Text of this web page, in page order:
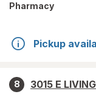
Pharmacy
Pickup
8
3015 E